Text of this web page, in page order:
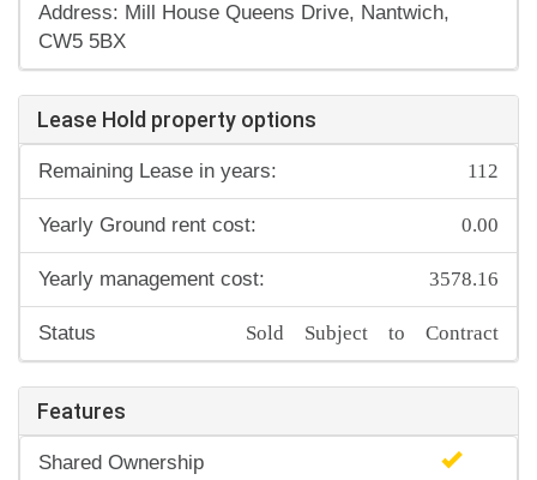
Address: Mill House Queens Drive, Nantwich,
CW5 5BX
Lease Hold property options
Remaining Lease in years: 112
Yearly Ground rent cost: 0.00
Yearly management cost: 3578.16
Status Sold Subject to Contract
Features
Shared Ownership